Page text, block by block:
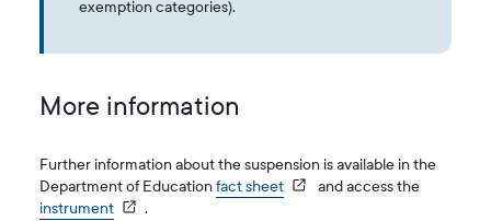
exemption categories).
More information
Further information about the suspension is available in the
Department of Educationfact sheet
and access the
instrument
.